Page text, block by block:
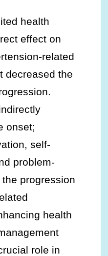
health
effect on
related
decreased the
onset;
self-
problem-
progression
health
role in